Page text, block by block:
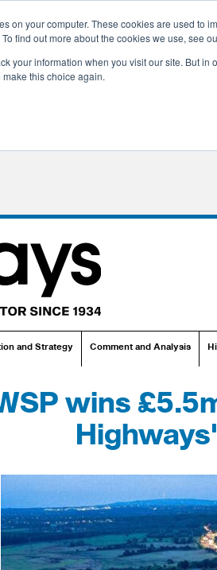
on your computer. These cookies are used to
find out more about the cookies we use, see
your information when you visit our site. But
make this choice again.
and Strategy Comment and Analysis
wins